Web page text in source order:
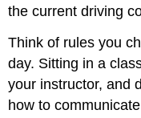
the current driving
Think of rules you
day. Sitting in a
your instructor, and
how to